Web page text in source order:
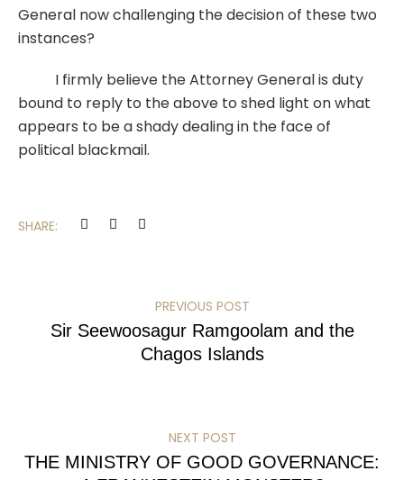
General now challenging the decision of these two
instances?
I firmly believe the Attorney General is duty
bound to reply to the above to shed light on what
appears to be a shady dealing in the face of
political blackmail.
SHARE:
PREVIOUS POST
Sir Seewoosagur Ramgoolam and the
Chagos Islands
NEXT POST
THE MINISTRY OF GOOD GOVERNANCE: